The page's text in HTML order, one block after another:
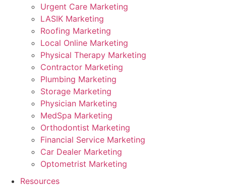
Urgent Care Marketing
LASIK Marketing
Roofing Marketing
Local Online Marketing
Physical Therapy Marketing
Contractor Marketing
Plumbing Marketing
Storage Marketing
Physician Marketing
MedSpa Marketing
Orthodontist Marketing
Financial Service Marketing
Car Dealer Marketing
Optometrist Marketing
Resources